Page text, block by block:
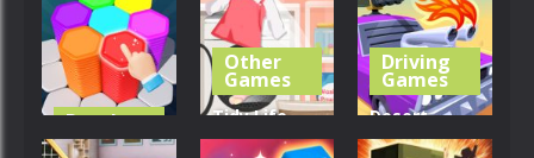
Cake
322
Makeover
279
Car Stunts
Puzzle
Games
Other
Games
Tidy Life –
Organizer
Driving
Games
Desert
Riders: Car